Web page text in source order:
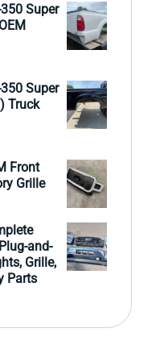
Super
Super
Truck
Front
Grille
and-
Grille,
Parts